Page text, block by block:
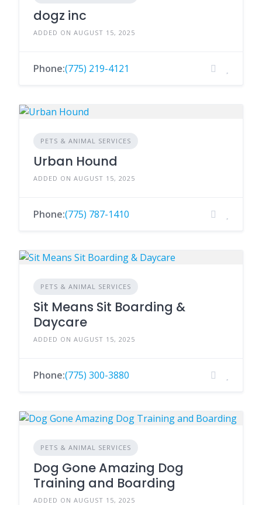
dogz inc
ADDED ON AUGUST 15, 2025
Phone:(775) 219-4121
PETS & ANIMAL SERVICES
Urban Hound
ADDED ON AUGUST 15, 2025
Phone:(775) 787-1410
PETS & ANIMAL SERVICES
Sit Means Sit Boarding &
Daycare
ADDED ON AUGUST 15, 2025
Phone:(775) 300-3880
PETS & ANIMAL SERVICES
Dog Gone Amazing Dog
Training and Boarding
ADDED ON AUGUST 15, 2025